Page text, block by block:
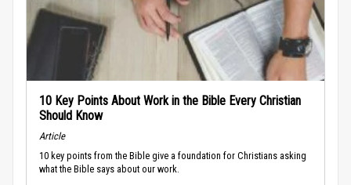
10 Key Points About Work in the Bible Every Christian
Should Know
Article
10 key points from the Bible give a foundation for Christians asking
what the Bible says about our work.